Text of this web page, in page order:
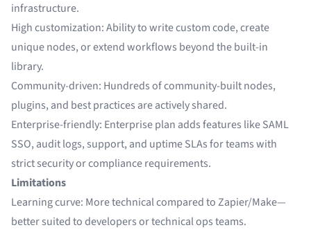
infrastructure.
High customization: Ability to write custom code, create
unique nodes, or extend workflows beyond the built-in
library.
Community-driven: Hundreds of community-built nodes,
plugins, and best practices are actively shared.
Enterprise-friendly: Enterprise plan adds features like SAML
SSO, audit logs, support, and uptime SLAs for teams with
strict security or compliance requirements.
Limitations
Learning curve: More technical compared to Zapier/Make—
better suited to developers or technical ops teams.